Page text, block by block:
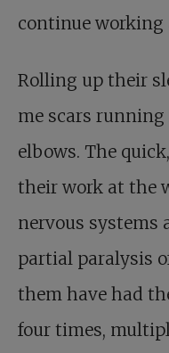
continue working
Rolling up their
me scars
elbows. The
their work at the
nervous systems
partial paralysis
them have had
four times,